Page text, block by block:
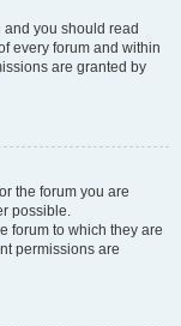
you should read
every forum and within
are granted by
the forum you are
possible.
forum to which they are
permissions are